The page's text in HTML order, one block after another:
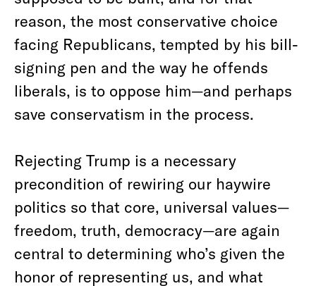
reason, the most conservative choice
facing Republicans, tempted by his bill-
signing pen and the way he offends
liberals, is to oppose him—and perhaps
save conservatism in the process.
Rejecting Trump is a necessary
precondition of rewiring our haywire
politics so that core, universal values—
freedom, truth, democracy—are again
central to determining who’s given the
honor of representing us, and what